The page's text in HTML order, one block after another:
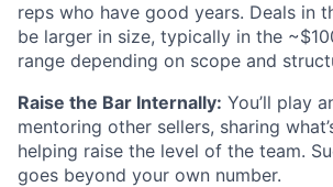
reps who have good years. Deals in
be larger in size, typically in the
range depending on scope and
Raise the Bar Internally: You’ll play
mentoring other sellers, sharing
helping raise the level of the team.
goes beyond your own number.